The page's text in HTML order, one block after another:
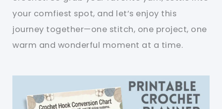
your comfiest spot, and let’s enjoy this
journey together—one stitch, one project, one
warm and wonderful moment at a time.